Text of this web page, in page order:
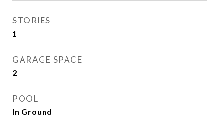
STORIES
1
GARAGE SPACE
2
POOL
In Ground